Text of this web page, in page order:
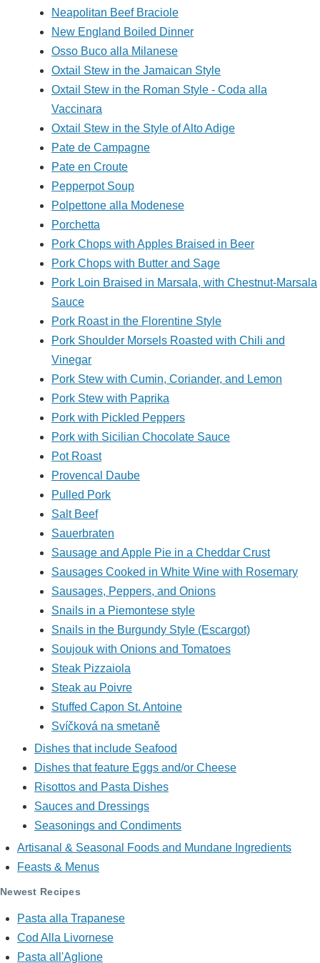
Neapolitan Beef Braciole
New England Boiled Dinner
Osso Buco alla Milanese
Oxtail Stew in the Jamaican Style
Oxtail Stew in the Roman Style - Coda alla
Vaccinara
Oxtail Stew in the Style of Alto Adige
Pate de Campagne
Pate en Croute
Pepperpot Soup
Polpettone alla Modenese
Porchetta
Pork Chops with Apples Braised in Beer
Pork Chops with Butter and Sage
Pork Loin Braised in Marsala, with Chestnut-Marsala
Sauce
Pork Roast in the Florentine Style
Pork Shoulder Morsels Roasted with Chili and
Vinegar
Pork Stew with Cumin, Coriander, and Lemon
Pork Stew with Paprika
Pork with Pickled Peppers
Pork with Sicilian Chocolate Sauce
Pot Roast
Provencal Daube
Pulled Pork
Salt Beef
Sauerbraten
Sausage and Apple Pie in a Cheddar Crust
Sausages Cooked in White Wine with Rosemary
Sausages, Peppers, and Onions
Snails in a Piemontese style
Snails in the Burgundy Style (Escargot)
Soujouk with Onions and Tomatoes
Steak Pizzaiola
Steak au Poivre
Stuffed Capon St. Antoine
Svíčková na smetaně
Dishes that include Seafood
Dishes that feature Eggs and/or Cheese
Risottos and Pasta Dishes
Sauces and Dressings
Seasonings and Condiments
Artisanal & Seasonal Foods and Mundane Ingredients
Feasts & Menus
Newest Recipes
Pasta alla Trapanese
Cod Alla Livornese
Pasta all'Aglione